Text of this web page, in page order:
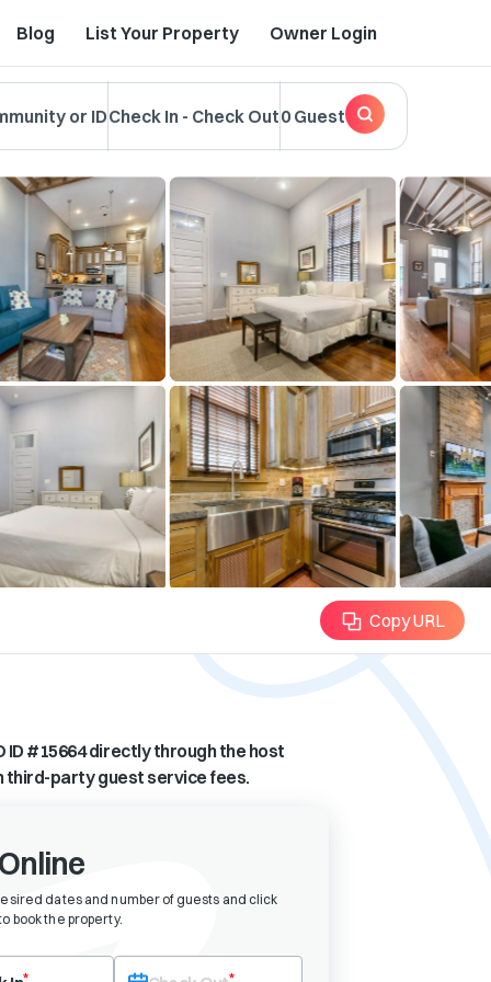
Blog List Your Property Owner Login
or IDCheck In - Check Out0 Guest
Copy URL
ID #15664directly through the host
third-party guest service fees.
dates and number of guests and click
book the property.
in date first. After selecting check-in, the check-out field will